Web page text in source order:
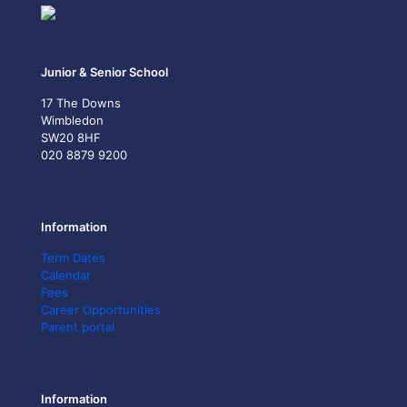
Junior & Senior School
17 The Downs
Wimbledon
SW20 8HF
020 8879 9200
Information
Term Dates
Calendar
Fees
Career Opportunities
Parent portal
Information